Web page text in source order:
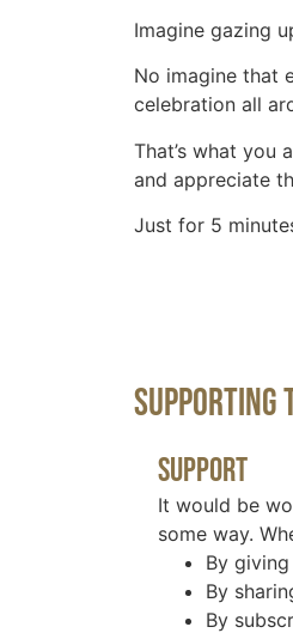
Imagine gazing
No imagine that
celebration all
That’s what
and appreciate
Just for 5
Supporting
Support
It would be
some way.
By
By
By